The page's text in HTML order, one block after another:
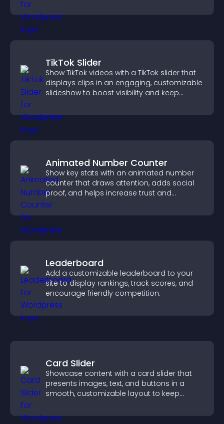
TikTok Slider
Show TikTok videos with a TikTok slider that
displays clips in an engaging, customizable
slideshow to boost visibility and keep
Animated Number Counter
Show key stats with an animated number
counter that draws attention, adds social
proof, and helps increase trust and
conversions.
Leaderboard
Add a customizable leaderboard to your
site to display rankings, track scores, and
encourage friendly competition.
Card Slider
Showcase content with a card slider that
presents images, text, and buttons in a
smooth, customizable layout to keep